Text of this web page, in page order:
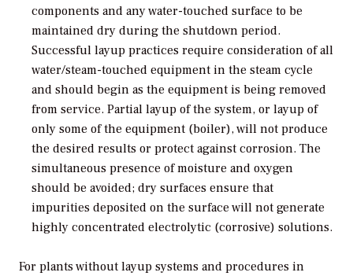
components and any water-touched surface to be
maintained dry during the shutdown period.
Successful layup practices require consideration of all
water/steam-touched equipment in the steam cycle
and should begin as the equipment is being removed
from service. Partial layup of the system, or layup of
only some of the equipment (boiler), will not produce
the desired results or protect against corrosion. The
simultaneous presence of moisture and oxygen
should be avoided; dry surfaces ensure that
impurities deposited on the surface will not generate
highly concentrated electrolytic (corrosive) solutions.
For plants without layup systems and procedures in